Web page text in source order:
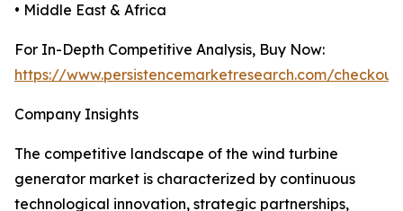
• Middle East & Africa
For In-Depth Competitive Analysis, Buy Now:
https://www.persistencemarketresearch.com/
Company Insights
The competitive landscape of the wind turbine
generator market is characterized by continuous
technological innovation, strategic partnerships,